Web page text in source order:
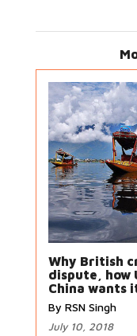
Why British
dispute, how
China wants
By RSN Singh
July 10, 2018